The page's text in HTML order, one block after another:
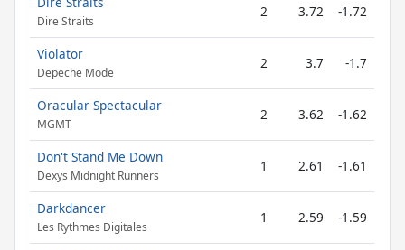
Dire Straits
2 3.72 -1.72
Violator
Depeche Mode
2 3.7 -1.7
Oracular Spectacular
MGMT
2 3.62 -1.62
Don't Stand Me Down
Dexys Midnight Runners
1 2.61 -1.61
Darkdancer
Les Rythmes Digitales
1 2.59 -1.59